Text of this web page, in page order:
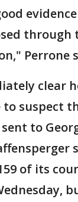
through
Perrone
clear
suspect
to
of its